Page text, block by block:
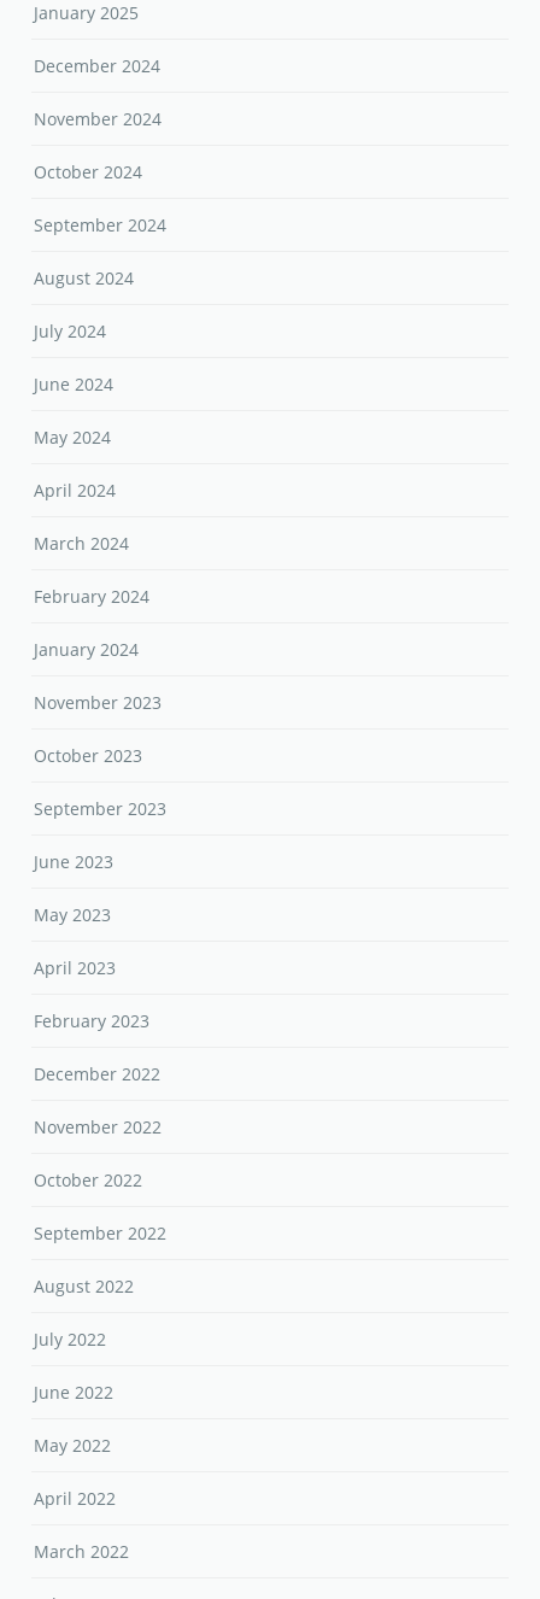
January 2025
December 2024
November 2024
October 2024
September 2024
August 2024
July 2024
June 2024
May 2024
April 2024
March 2024
February 2024
January 2024
November 2023
October 2023
September 2023
June 2023
May 2023
April 2023
February 2023
December 2022
November 2022
October 2022
September 2022
August 2022
July 2022
June 2022
May 2022
April 2022
March 2022